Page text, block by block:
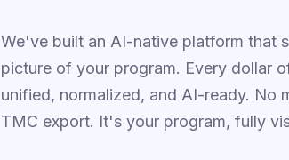
We've built an AI-native platform that
picture of your program. Every dollar
unified, normalized, and AI-ready. No
TMC export. It's your program, fully